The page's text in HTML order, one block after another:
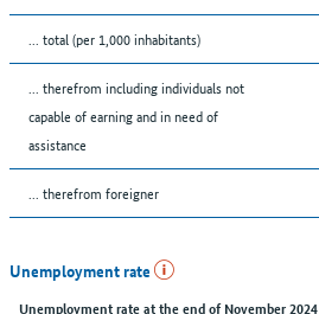
... total (per 1,000 inhabitants)
... therefrom including individuals not
capable of earning and in need of
assistance
... therefrom foreigner
Unemployment rate
Unemployment rate at the end of November 2024